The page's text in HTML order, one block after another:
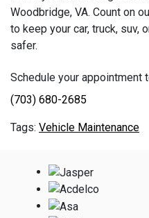
Woodbridge, VA. Count on
to keep your car, truck, suv,
safer.
Schedule your appointment
(703) 680-2685
Vehicle Maintenance